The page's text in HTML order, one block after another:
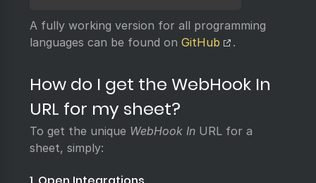
A fully working version for all programming
languages can be found on GitHub .
How do I get the WebHook In
URL for my sheet?
To get the unique WebHook In URL for a
sheet, simply: